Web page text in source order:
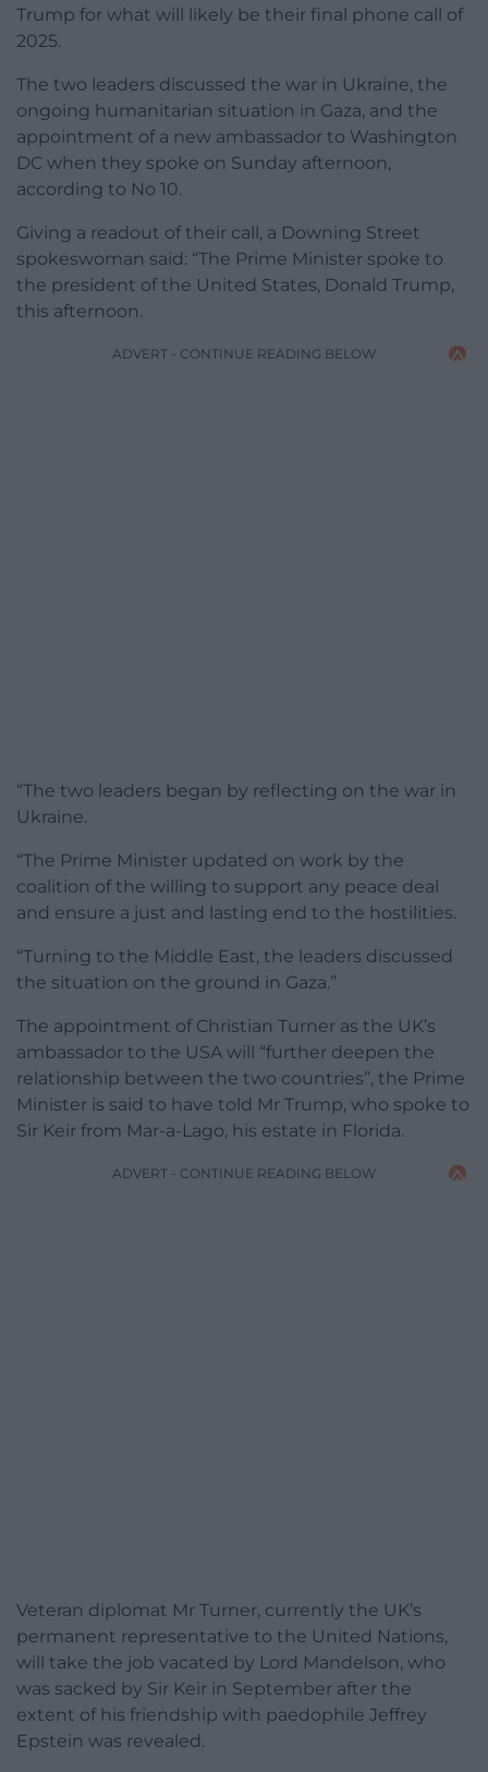
Trump for what will likely be their final phone call of
2025.
The two leaders discussed the war in Ukraine, the
ongoing humanitarian situation in Gaza, and the
appointment of a new ambassador to Washington
DC when they spoke on Sunday afternoon,
according to No 10.
Giving a readout of their call, a Downing Street
spokeswoman said: “The Prime Minister spoke to
the president of the United States, Donald Trump,
this afternoon.
ADVERT - CONTINUE READING BELOW
“The two leaders began by reflecting on the war in
Ukraine.
“The Prime Minister updated on work by the
coalition of the willing to support any peace deal
and ensure a just and lasting end to the hostilities.
“Turning to the Middle East, the leaders discussed
the situation on the ground in Gaza.”
The appointment of Christian Turner as the UK’s
ambassador to the USA will “further deepen the
relationship between the two countries”, the Prime
Minister is said to have told Mr Trump, who spoke to
Sir Keir from Mar-a-Lago, his estate in Florida.
ADVERT - CONTINUE READING BELOW
Veteran diplomat Mr Turner, currently the UK’s
permanent representative to the United Nations,
will take the job vacated by Lord Mandelson, who
was sacked by Sir Keir in September after the
extent of his friendship with paedophile Jeffrey
Epstein was revealed.